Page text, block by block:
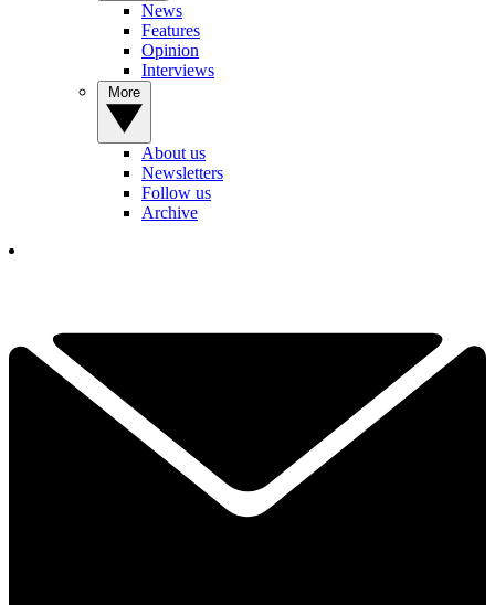
News
Features
Opinion
Interviews
About us
Newsletters
Follow us
Archive